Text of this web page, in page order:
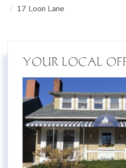
17 Loon Lane
YOUR LOCAL